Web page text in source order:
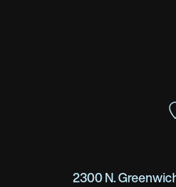
2300 N.